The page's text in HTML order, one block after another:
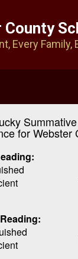
County
Every Family,
for Webster